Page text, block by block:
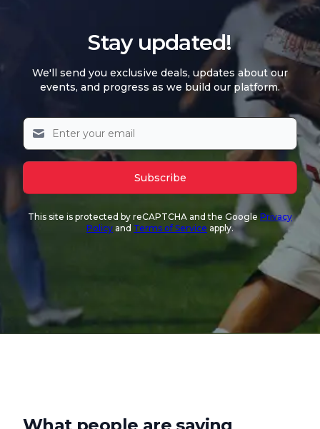
Stay updated!
We'll send you exclusive deals, updates about our
events, and progress as we build our platform.
Subscribe
This site is protected by reCAPTCHA and the Google Privacy
Policy and Terms of Service apply.
What people are saying